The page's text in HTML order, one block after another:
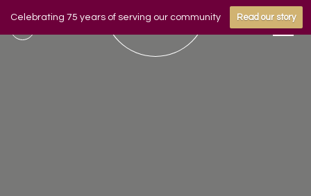
Celebrating 75 years of serving our community Read our story